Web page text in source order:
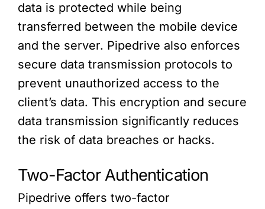
data is protected while being
transferred between the mobile device
and the server. Pipedrive also enforces
secure data transmission protocols to
prevent unauthorized access to the
client’s data. This encryption and secure
data transmission significantly reduces
the risk of data breaches or hacks.
Two-Factor Authentication
Pipedrive offers two-factor